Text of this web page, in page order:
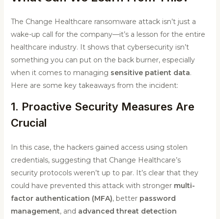
The Change Healthcare ransomware attack isn’t just a
wake-up call for the company—it’s a lesson for the entire
healthcare industry. It shows that cybersecurity isn’t
something you can put on the back burner, especially
when it comes to managing sensitive patient data.
Here are some key takeaways from the incident:
1. Proactive Security Measures Are
Crucial
In this case, the hackers gained access using stolen
credentials, suggesting that Change Healthcare’s
security protocols weren’t up to par. It’s clear that they
could have prevented this attack with stronger multi-
factor authentication (MFA), better password
management, and advanced threat detection